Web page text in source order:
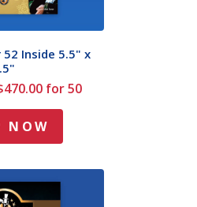
Inside 5.5" x
for 50
NOW